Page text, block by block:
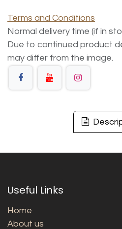
Terms and Conditions
Normal delivery time (if in
Due to continued product
may differ from the image.
Useful Links
Home
About us